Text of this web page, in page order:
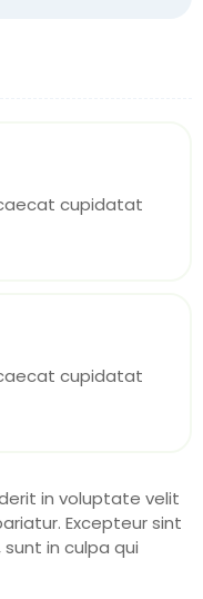
cupidatat
cupidatat
in voluptate velit
Excepteur sint
in culpa qui